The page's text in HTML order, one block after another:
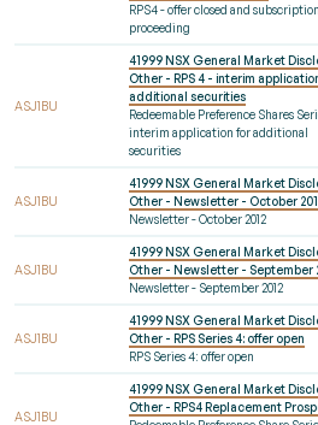
RPS4 - offer closed and subscription
proceeding
ASJ1BU
41999 NSX General Market
Other - RPS 4 - interim
additional securities
Redeemable Preference Shares
interim application for additional
securities
ASJ1BU
41999 NSX General Market
Other - Newsletter - October
Newsletter - October 2012
ASJ1BU
41999 NSX General Market
Other - Newsletter - September
Newsletter - September 2012
ASJ1BU
41999 NSX General Market
Other - RPS Series 4: offer open
RPS Series 4: offer open
ASJ1BU
41999 NSX General Market
Other - RPS4 Replacement